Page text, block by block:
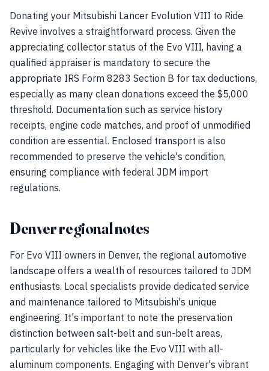
Donating your Mitsubishi Lancer Evolution VIII to Ride
Revive involves a straightforward process. Given the
appreciating collector status of the Evo VIII, having a
qualified appraiser is mandatory to secure the
appropriate IRS Form 8283 Section B for tax deductions,
especially as many clean donations exceed the $5,000
threshold. Documentation such as service history
receipts, engine code matches, and proof of unmodified
condition are essential. Enclosed transport is also
recommended to preserve the vehicle's condition,
ensuring compliance with federal JDM import
regulations.
Denver regional notes
For Evo VIII owners in Denver, the regional automotive
landscape offers a wealth of resources tailored to JDM
enthusiasts. Local specialists provide dedicated service
and maintenance tailored to Mitsubishi's unique
engineering. It's important to note the preservation
distinction between salt-belt and sun-belt areas,
particularly for vehicles like the Evo VIII with all-
aluminum components. Engaging with Denver's vibrant